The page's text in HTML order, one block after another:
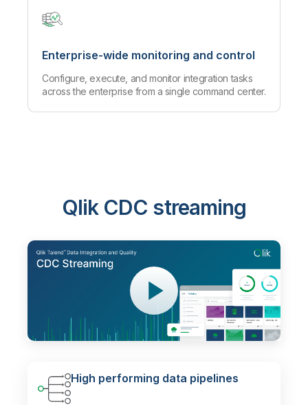
Enterprise-wide monitoring and control
Configure, execute, and monitor integration tasks
across the enterprise from a single command center.
Qlik CDC streaming
High performing data pipelines